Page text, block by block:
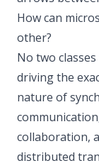
How can
other?
No two
driving the
nature of
collaboration,
distributed